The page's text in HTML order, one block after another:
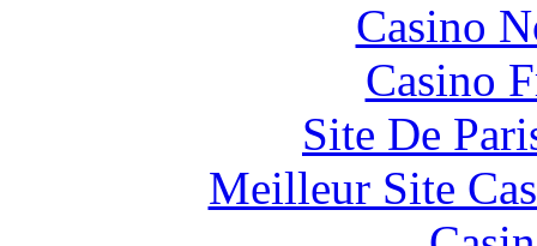
Casino
Casino
Site De
Meilleur Site